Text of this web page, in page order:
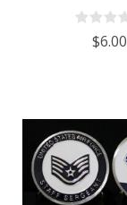
$6.00